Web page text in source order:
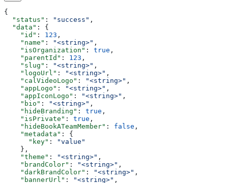
{
  "status"
: "success" ,
  "data"
: {
    "id"
: 123 ,
    "name"
: "<string>" ,
    "isOrganization"
: true ,
    "parentId"
: 123 ,
    "slug"
: "<string>" ,
    "logoUrl"
: "<string>" ,
    "calVideoLogo"
: "<string>" ,
    "appLogo"
: "<string>" ,
    "appIconLogo"
: "<string>" ,
    "bio"
: "<string>" ,
    "hideBranding"
: true ,
    "isPrivate"
: true ,
    "hideBookATeamMember"
: false ,
    "metadata"
: {
      "key"
:
"value"
    },
    "theme"
: "<string>" ,
    "brandColor"
: "<string>" ,
    "darkBrandColor"
: "<string>" ,
    "bannerUrl"
: "<string>" ,